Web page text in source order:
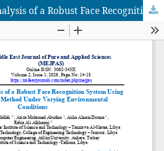
Performance Analysis of a Robust Face Recognition System Using the Fisherfaces Method Under Varying Environmental Conditions